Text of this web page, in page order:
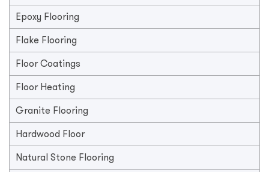
Epoxy Flooring
Flake Flooring
Floor Coatings
Floor Heating
Granite Flooring
Hardwood Floor
Natural Stone Flooring